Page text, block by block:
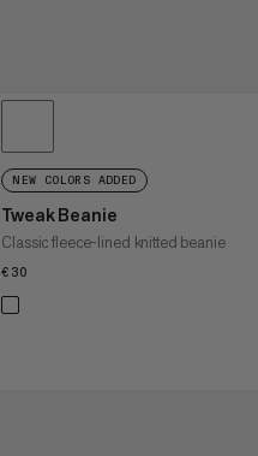
NEW COLORS ADDED
Tweak Beanie
Classic fleece-lined knitted beanie
€30